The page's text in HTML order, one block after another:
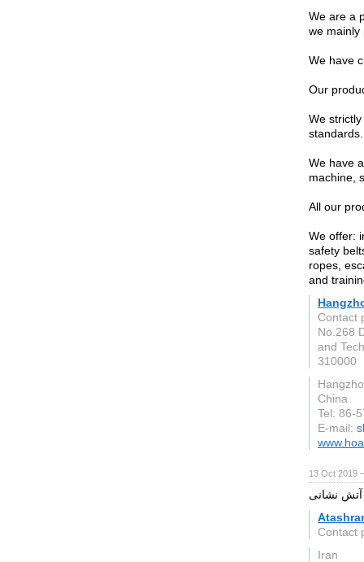
We are a
we mainly
We have
Our
We
standards.
We have
machine,
All our
We offer:
safety
ropes,
and
Contact
No.268
and
310000
China
Tel: 86-
E-mail:
13 Oct 2019
آتش نشانی
Contact
Iran